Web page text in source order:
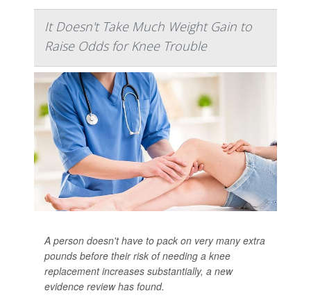
It Doesn't Take Much Weight Gain to
Raise Odds for Knee Trouble
A person doesn't have to pack on very many extra
pounds before their risk of needing a knee
replacement increases substantially, a new
evidence review has found.